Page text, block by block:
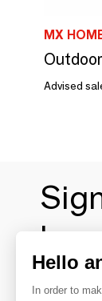
MX
Advised
To make
Hello
In order to